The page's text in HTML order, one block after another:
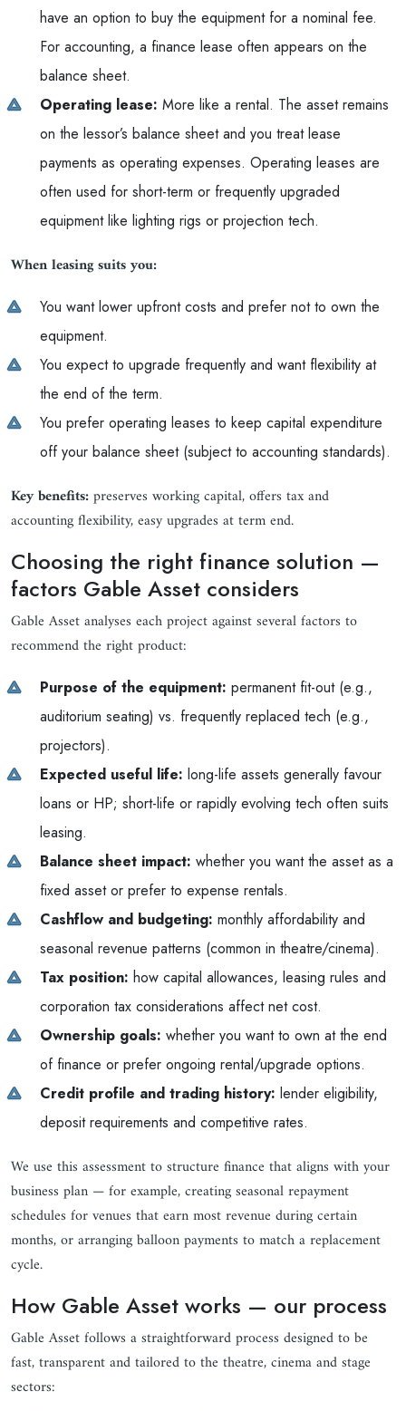
have an option to buy the equipment for a nominal fee.
For accounting, a finance lease often appears on the
balance sheet.
Operating lease: More like a rental. The asset remains
on the lessor’s balance sheet and you treat lease
payments as operating expenses. Operating leases are
often used for short-term or frequently upgraded
equipment like lighting rigs or projection tech.
When leasing suits you:
You want lower upfront costs and prefer not to own the
equipment.
You expect to upgrade frequently and want flexibility at
the end of the term.
You prefer operating leases to keep capital expenditure
off your balance sheet (subject to accounting standards).
Key benefits:preserves working capital, offers tax and
accounting flexibility, easy upgrades at term end.
Choosing the right finance solution —
factors Gable Asset considers
Gable Asset analyses each project against several factors to
recommend the right product:
Purpose of the equipment: permanent fit-out (e.g.,
auditorium seating) vs. frequently replaced tech (e.g.,
projectors).
Expected useful life: long-life assets generally favour
loans or HP; short-life or rapidly evolving tech often suits
leasing.
Balance sheet impact: whether you want the asset as a
fixed asset or prefer to expense rentals.
Cashflow and budgeting: monthly affordability and
seasonal revenue patterns (common in theatre/cinema).
Tax position: how capital allowances, leasing rules and
corporation tax considerations affect net cost.
Ownership goals: whether you want to own at the end
of finance or prefer ongoing rental/upgrade options.
Credit profile and trading history: lender eligibility,
deposit requirements and competitive rates.
We use this assessment to structure finance that aligns with your
business plan — for example, creating seasonal repayment
schedules for venues that earn most revenue during certain
months, or arranging balloon payments to match a replacement
cycle.
How Gable Asset works — our process
Gable Asset follows a straightforward process designed to be
fast, transparent and tailored to the theatre, cinema and stage
sectors: